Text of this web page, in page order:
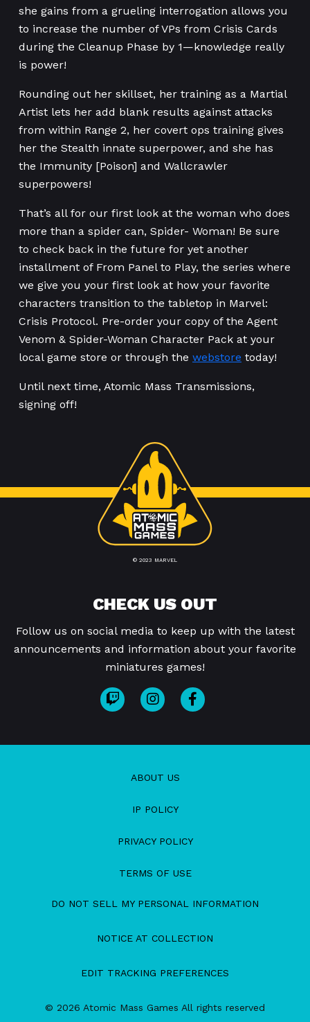
she gains from a grueling interrogation allows you
to increase the number of VPs from Crisis Cards
during the Cleanup Phase by 1—knowledge really
is power!
Rounding out her skillset, her training as a Martial
Artist lets her add blank results against attacks
from within Range 2, her covert ops training gives
her the Stealth innate superpower, and she has
the Immunity [Poison] and Wallcrawler
superpowers!
That’s all for our first look at the woman who does
more than a spider can, Spider- Woman! Be sure
to check back in the future for yet another
installment of From Panel to Play, the series where
we give you your first look at how your favorite
characters transition to the tabletop in Marvel:
Crisis Protocol. Pre-order your copy of the Agent
Venom & Spider-Woman Character Pack at your
local game store or through the webstore today!
Until next time, Atomic Mass Transmissions,
signing off!
© 2023 MARVEL
CHECK US OUT
Follow us on social media to keep up with the latest
announcements and information about your favorite
miniatures games!
ABOUT US
IP POLICY
PRIVACY POLICY
TERMS OF USE
DO NOT SELL MY PERSONAL INFORMATION
NOTICE AT COLLECTION
EDIT TRACKING PREFERENCES
© 2026 Atomic Mass Games All rights reserved